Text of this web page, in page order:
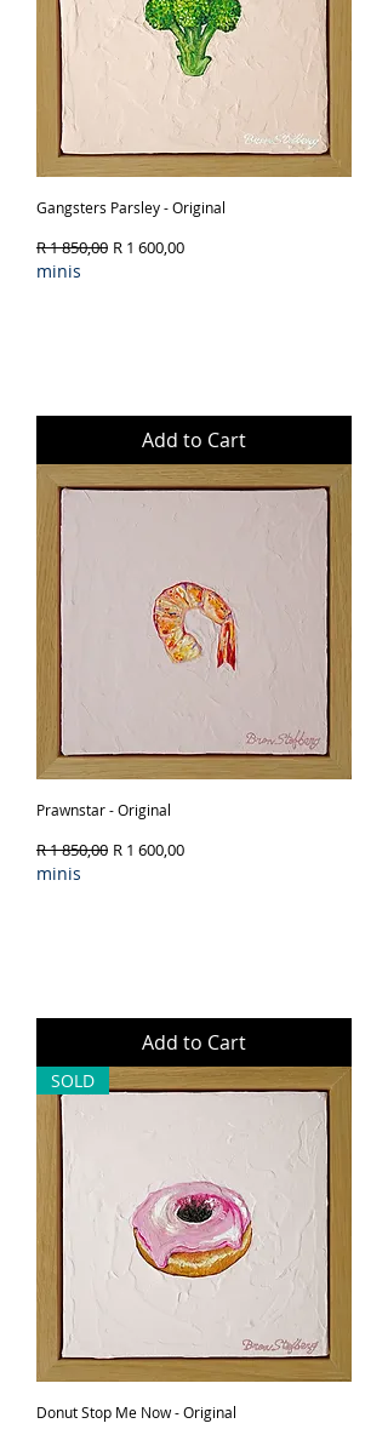
Gangsters Parsley - Original
Regular Price
R 1 850,00 Sale Price
R 1 600,00
minis
Add to Cart
Prawnstar - Original
Regular Price
R 1 850,00 Sale Price
R 1 600,00
minis
Add to Cart
SOLD
Donut Stop Me Now - Original